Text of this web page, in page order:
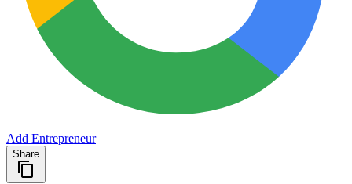
Add Entrepreneur
Share